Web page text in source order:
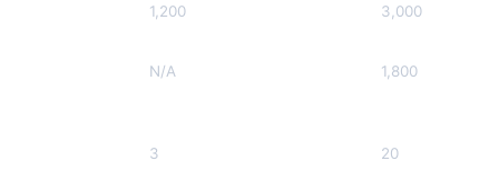
1,200 3,000
N/A 1,800
3 20